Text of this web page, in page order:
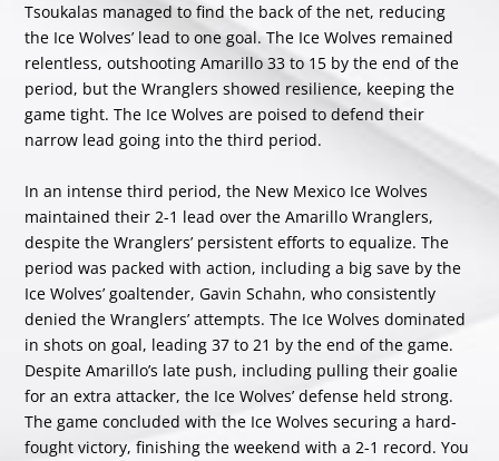
Tsoukalas managed to find the back of the net, reducing
the Ice Wolves’ lead to one goal. The Ice Wolves remained
relentless, outshooting Amarillo 33 to 15 by the end of the
period, but the Wranglers showed resilience, keeping the
game tight. The Ice Wolves are poised to defend their
narrow lead going into the third period.
In an intense third period, the New Mexico Ice Wolves
maintained their 2-1 lead over the Amarillo Wranglers,
despite the Wranglers’ persistent efforts to equalize. The
period was packed with action, including a big save by the
Ice Wolves’ goaltender, Gavin Schahn, who consistently
denied the Wranglers’ attempts. The Ice Wolves dominated
in shots on goal, leading 37 to 21 by the end of the game.
Despite Amarillo’s late push, including pulling their goalie
for an extra attacker, the Ice Wolves’ defense held strong.
The game concluded with the Ice Wolves securing a hard-
fought victory, finishing the weekend with a 2-1 record. You